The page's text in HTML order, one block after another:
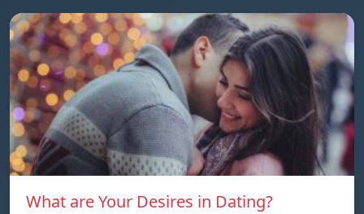
What are Your Desires in Dating?